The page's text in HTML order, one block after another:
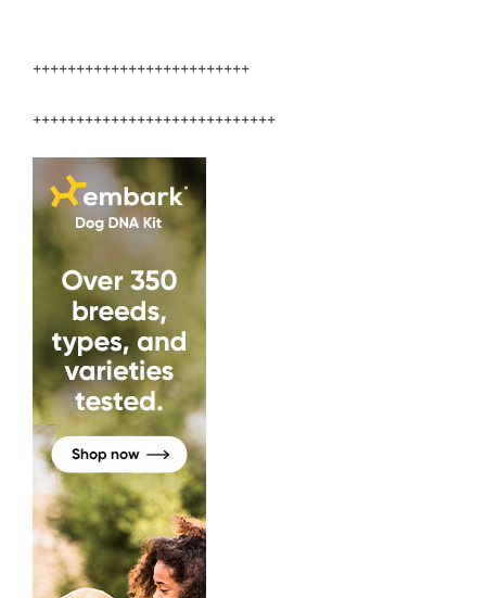
+++++++++++++++++++++++++
++++++++++++++++++++++++++++